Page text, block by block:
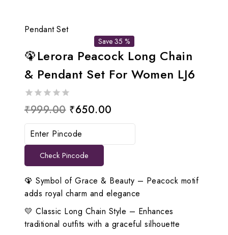
Pendant Set
Save 35 %
🦚Lerora Peacock Long Chain
& Pendant Set For Women LJ6
0
out
of
₹999.00 Original
price
was:
₹999.00.
₹650.00
price
is:
Check Pincode
🦚 Symbol of Grace & Beauty – Peacock motif
adds royal charm and elegance
💛 Classic Long Chain Style – Enhances
traditional outfits with a graceful silhouette